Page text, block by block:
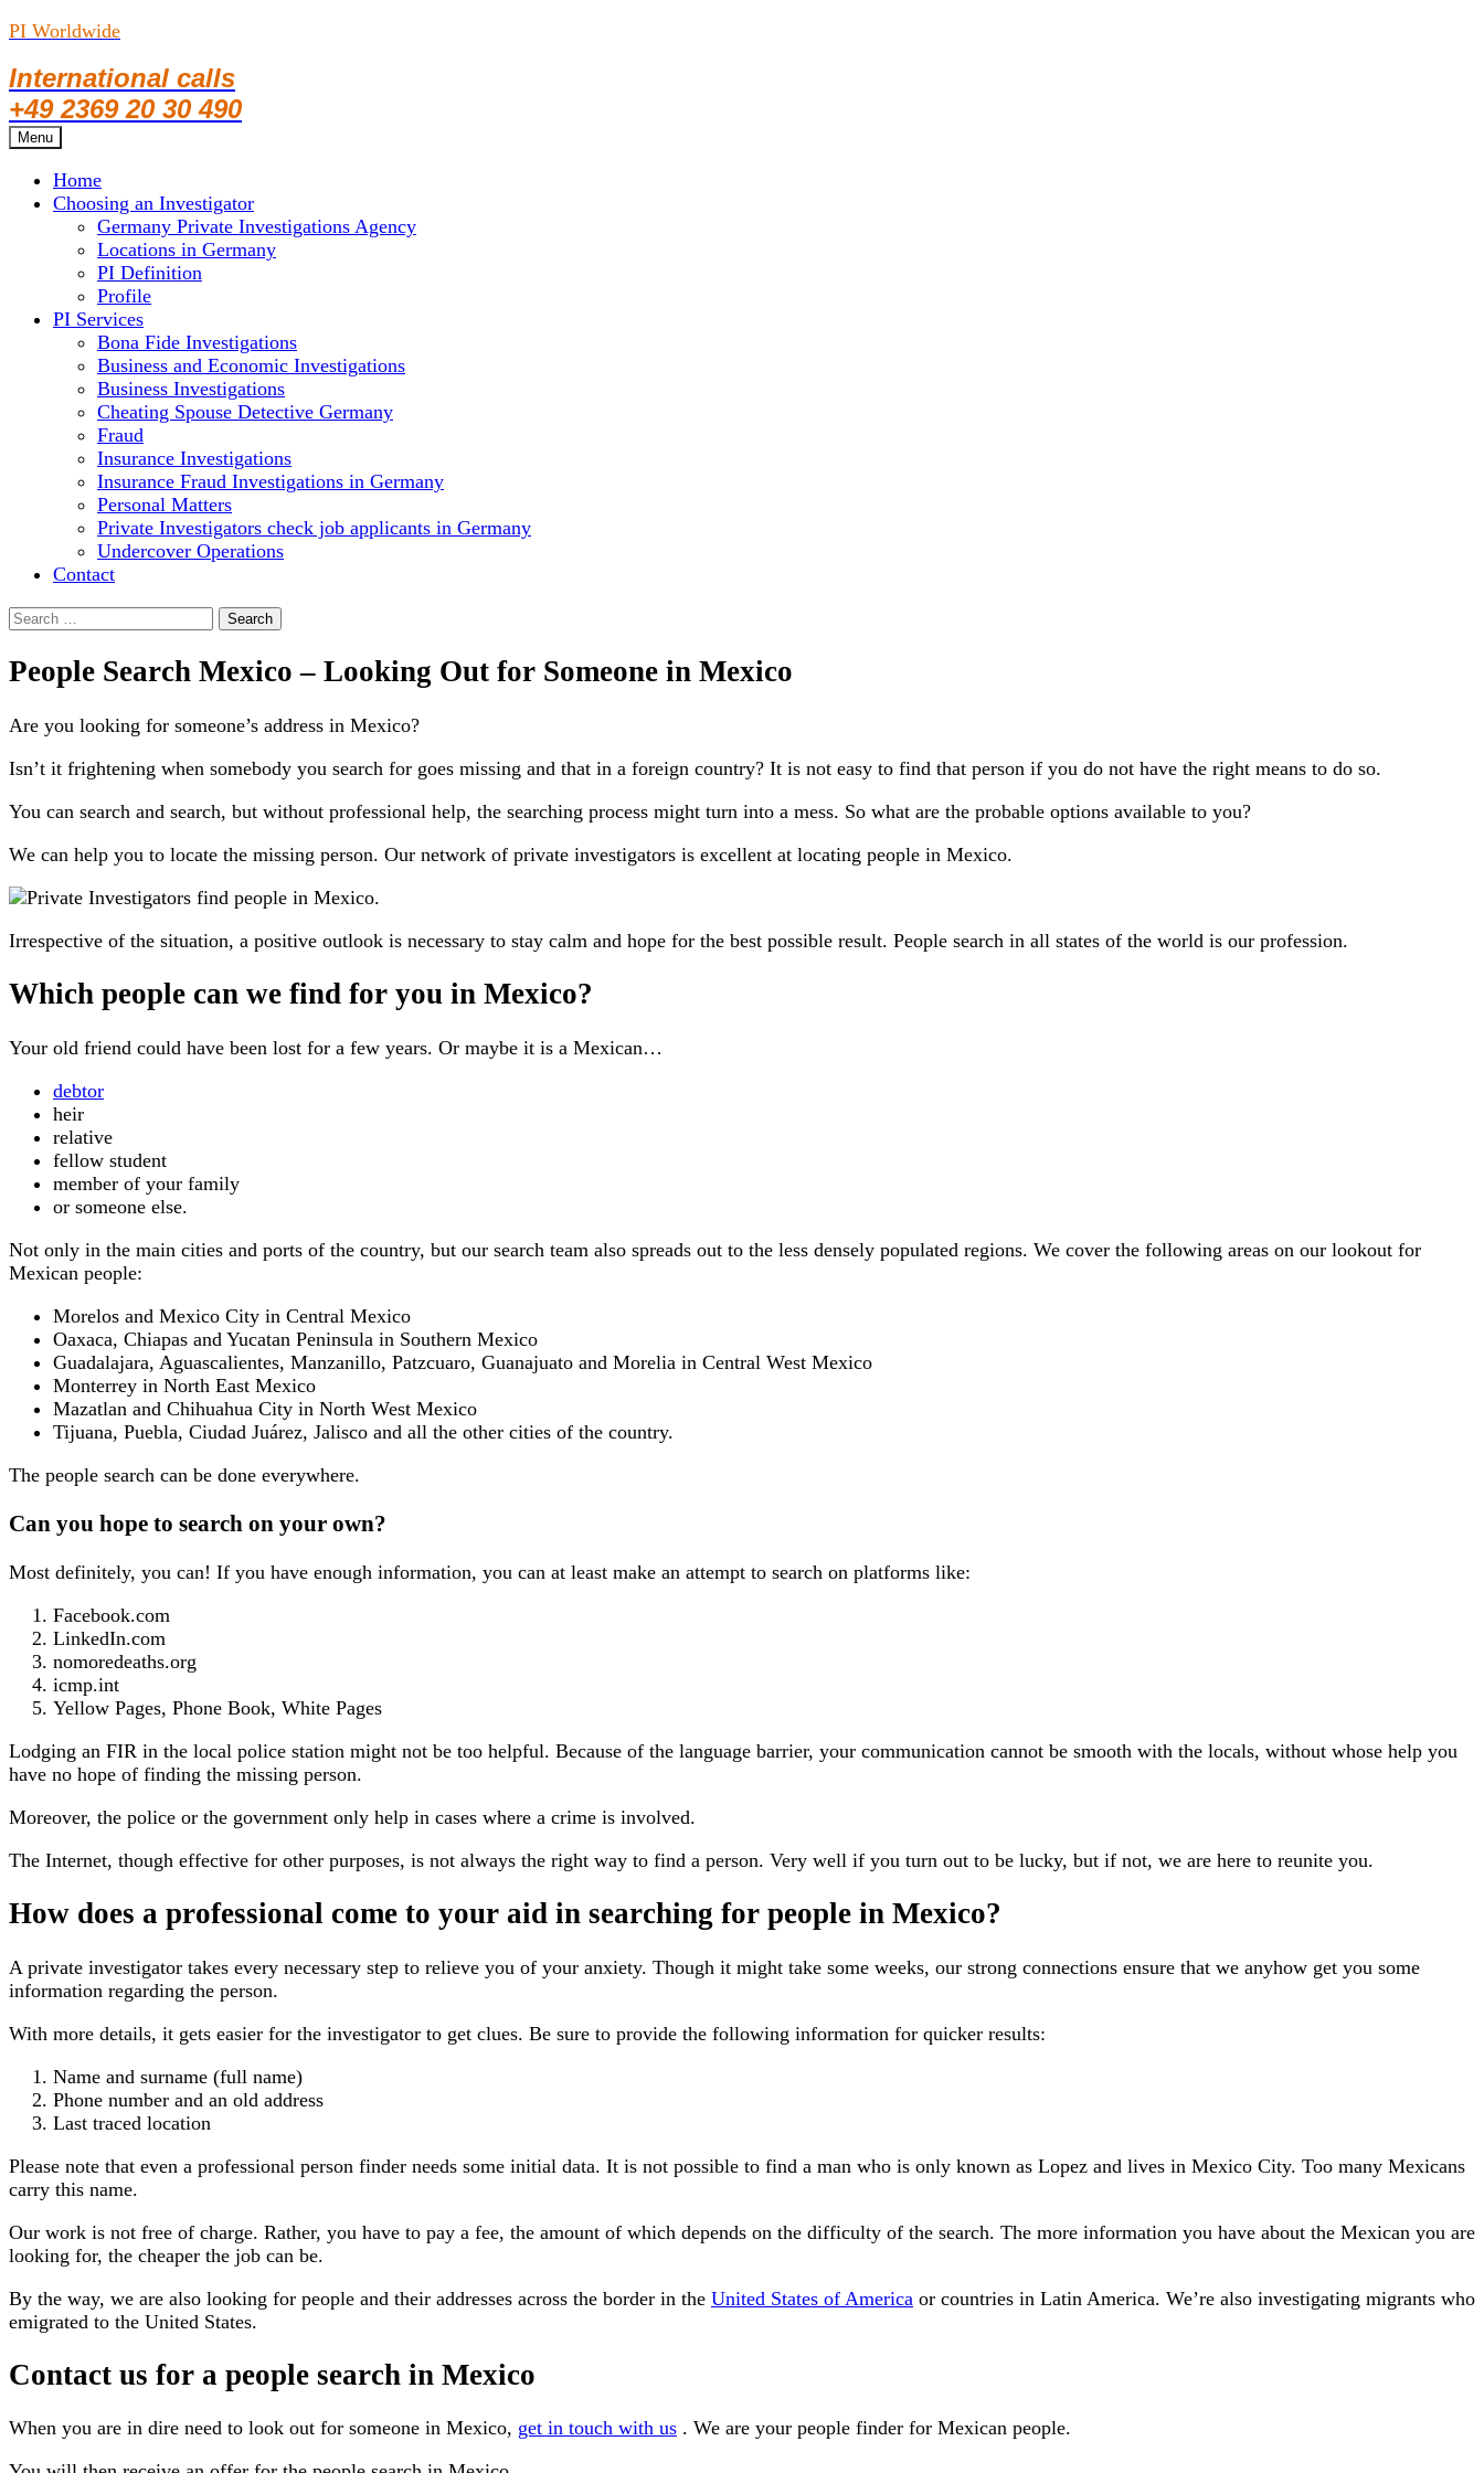
PI Worldwide
International calls
+49 2369 20 30 490
Menu
content
Home
Choosing an Investigator
Germany Private Investigations Agency
Locations in Germany
PI Definition
Profile
PI Services
Bona Fide Investigations
Business and Economic Investigations
Business Investigations
Cheating Spouse Detective Germany
Fraud
Insurance Investigations
Insurance Fraud Investigations in Germany
Personal Matters
Private Investigators check job applicants in Germany
Undercover Operations
Contact
Search
People Search Mexico – Looking Out for Someone in Mexico
Are you looking for someone’s address in Mexico?
Isn’t it frightening when somebody you search for goes missing and that in a foreign country? It is not easy to find that person if you do not have the right means to do so.
You can search and search, but without professional help, the searching process might turn into a mess. So what are the probable options available to you?
We can help you to locate the missing person. Our network of private investigators is excellent at locating people in Mexico.
Irrespective of the situation, a positive outlook is necessary to stay calm and hope for the best possible result. People search in all states of the world is our profession.
Which people can we find for you in Mexico?
Your old friend could have been lost for a few years. Or maybe it is a Mexican…
debtor
heir
relative
fellow student
member of your family
or someone else.
Not only in the main cities and ports of the country, but our search team also spreads out to the less densely populated regions. We cover the following areas on our lookout for
Mexican people:
Morelos and Mexico City in Central Mexico
Oaxaca, Chiapas and Yucatan Peninsula in Southern Mexico
Guadalajara, Aguascalientes, Manzanillo, Patzcuaro, Guanajuato and Morelia in Central West Mexico
Monterrey in North East Mexico
Mazatlan and Chihuahua City in North West Mexico
Tijuana, Puebla, Ciudad Juárez, Jalisco and all the other cities of the country.
The people search can be done everywhere.
Can you hope to search on your own?
Most definitely, you can! If you have enough information, you can at least make an attempt to search on platforms like:
Facebook.com
LinkedIn.com
nomoredeaths.org
icmp.int
Yellow Pages, Phone Book, White Pages
Lodging an FIR in the local police station might not be too helpful. Because of the language barrier, your communication cannot be smooth with the locals, without whose help you
have no hope of finding the missing person.
Moreover, the police or the government only help in cases where a crime is involved.
The Internet, though effective for other purposes, is not always the right way to find a person. Very well if you turn out to be lucky, but if not, we are here to reunite you.
How does a professional come to your aid in searching for people in Mexico?
A private investigator takes every necessary step to relieve you of your anxiety. Though it might take some weeks, our strong connections ensure that we anyhow get you some
information regarding the person.
With more details, it gets easier for the investigator to get clues. Be sure to provide the following information for quicker results:
Name and surname (full name)
Phone number and an old address
Last traced location
Please note that even a professional person finder needs some initial data. It is not possible to find a man who is only known as Lopez and lives in Mexico City. Too many Mexicans
carry this name.
Our work is not free of charge. Rather, you have to pay a fee, the amount of which depends on the difficulty of the search. The more information you have about the Mexican you are
looking for, the cheaper the job can be.
By the way, we are also looking for people and their addresses across the border in the United States of America or countries in Latin America. We’re also investigating migrants who
emigrated to the United States.
Contact us for a people search in Mexico
When you are in dire need to look out for someone in Mexico, get in touch with us . We are your people finder for Mexican people.